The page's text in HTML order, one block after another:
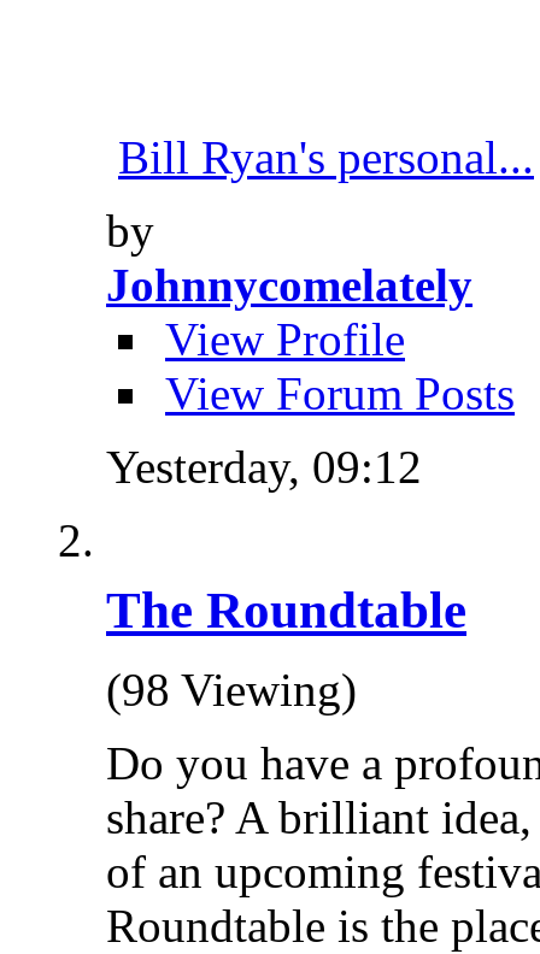
Bill Ryan's personal...
by
Johnnycomelately
View Profile
View Forum Posts
Yesterday, 09:12
The Roundtable
(98 Viewing)
Do you have a
share? A brilliant
of an upcoming
Roundtable is the